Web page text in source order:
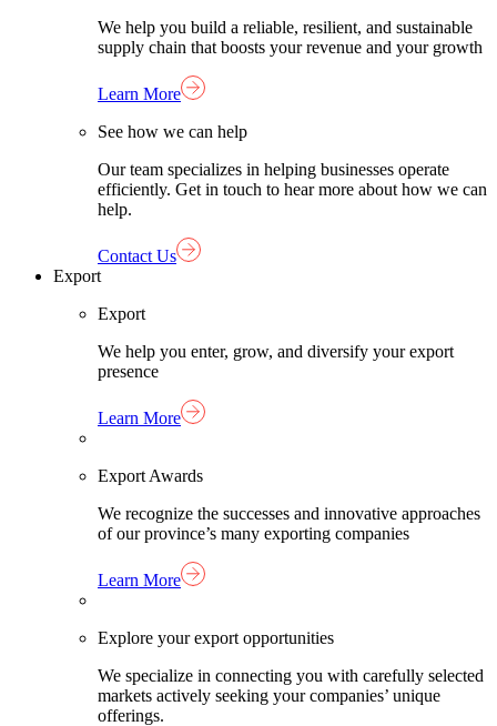
We help you build a reliable, resilient, and sustainable
supply chain that boosts your revenue and your growth
Learn More
See how we can help
Our team specializes in helping businesses operate
efficiently. Get in touch to hear more about how we can
help.
Contact Us
Export
Export
We help you enter, grow, and diversify your export
presence
Learn More
Export Awards
We recognize the successes and innovative approaches
of our province’s many exporting companies
Learn More
Explore your export opportunities
We specialize in connecting you with carefully selected
markets actively seeking your companies’ unique
offerings.